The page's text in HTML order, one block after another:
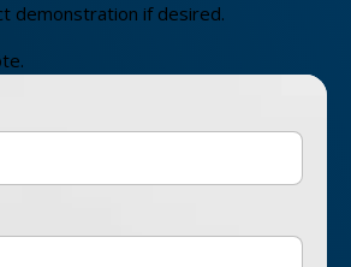
demonstration if desired.